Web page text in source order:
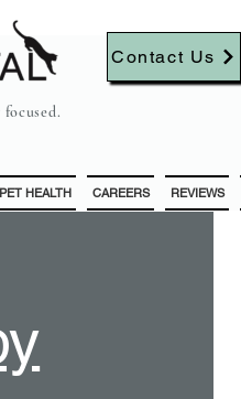
Contact Us
PET HEALTH CAREERS REVIEWS